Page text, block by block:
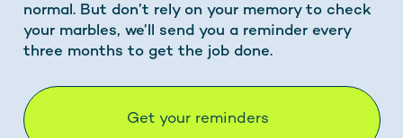
normal. But don’t rely on your memory to check
your marbles, we’ll send you a reminder every
three months to get the job done.
Get your reminders